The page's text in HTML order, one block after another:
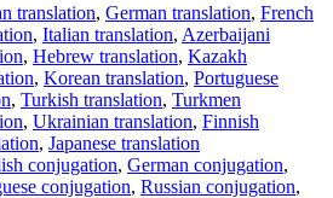
translation, German translation, French
, Italian translation, Azerbaijani
, Hebrew translation, Kazakh
, Korean translation, Portuguese
, Turkish translation, Turkmen
, Ukrainian translation, Finnish
, Japanese translation
conjugation, German conjugation,
conjugation, Russian conjugation,